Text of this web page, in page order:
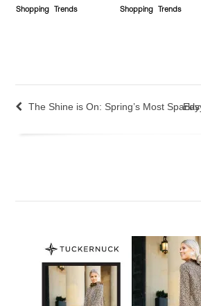
Shopping Trends Shopping Trends
The Shine is On: Spring’s Most